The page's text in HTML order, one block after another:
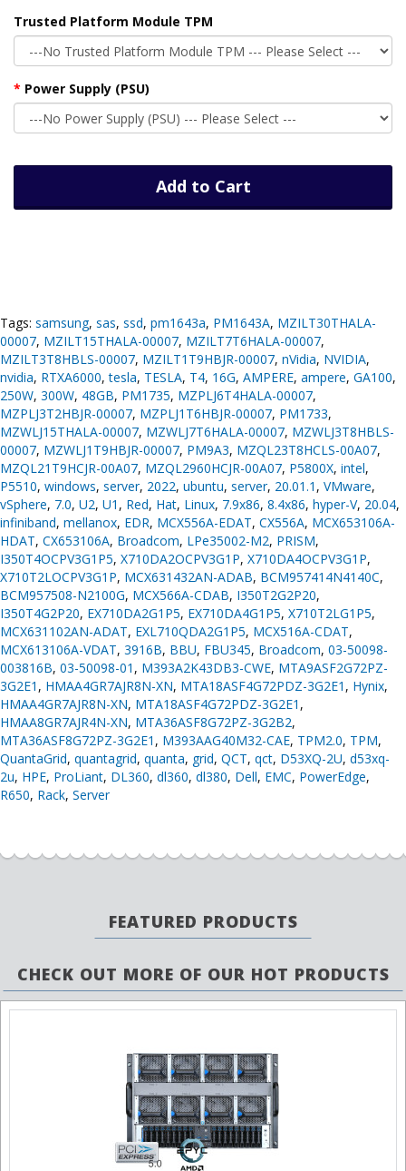
Trusted Platform Module TPM
Power Supply (PSU)
Add to Cart
Tags: samsung, sas, ssd, pm1643a, PM1643A, MZILT30THALA-
00007, MZILT15THALA-00007, MZILT7T6HALA-00007,
MZILT3T8HBLS-00007, MZILT1T9HBJR-00007, nVidia, NVIDIA,
nvidia, RTXA6000,tesla, TESLA, T4, 16G, AMPERE, ampere, GA100,
250W, 300W, 48GB, PM1735, MZPLJ6T4HALA-00007,
MZPLJ3T2HBJR-00007, MZPLJ1T6HBJR-00007, PM1733,
MZWLJ15THALA-00007, MZWLJ7T6HALA-00007, MZWLJ3T8HBLS-
00007, MZWLJ1T9HBJR-00007, PM9A3, MZQL23T8HCLS-00A07,
MZQL21T9HCJR-00A07, MZQL2960HCJR-00A07, P5800X, intel,
P5510, windows, server, 2022, ubuntu, server, 20.01.1 , VMware,
vSphere, 7.0, U2, U1 , Red, Hat, Linux, 7.9x86, 8.4x86, hyper-V, 20.04,
infiniband, mellanox, EDR, MCX556A-EDAT, CX556A, MCX653106A-
HDAT, CX653106A, Broadcom, LPe35002-M2, PRISM,
I350T4OCPV3G1P5, X710DA2OCPV3G1P, X710DA4OCPV3G1P,
X710T2LOCPV3G1P, MCX631432AN-ADAB, BCM957414N4140C,
BCM957508-N2100G, MCX566A-CDAB, I350T2G2P20,
I350T4G2P20, EX710DA2G1P5, EX710DA4G1P5, X710T2LG1P5,
MCX631102AN-ADAT, EXL710QDA2G1P5, MCX516A-CDAT,
MCX613106A-VDAT, 3916B, BBU, FBU345, Broadcom, 03-50098-
003816B, 03-50098-01 , M393A2K43DB3-CWE, MTA9ASF2G72PZ-
3G2E1 , HMAA4GR7AJR8N-XN, MTA18ASF4G72PDZ-3G2E1 , Hynix,
HMAA4GR7AJR8N-XN, MTA18ASF4G72PDZ-3G2E1 ,
HMAA8GR7AJR4N-XN, MTA36ASF8G72PZ-3G2B2,
MTA36ASF8G72PZ-3G2E1 , M393AAG40M32-CAE, TPM2.0, TPM,
QuantaGrid, quantagrid, quanta, grid, QCT, qct, D53XQ-2U, d53xq-
2u, HPE, ProLiant, DL360, dl360, dl380, Dell, EMC, PowerEdge,
R650, Rack, Server
FEATURED PRODUCTS
CHECK OUT MORE OF OUR HOT PRODUCTS